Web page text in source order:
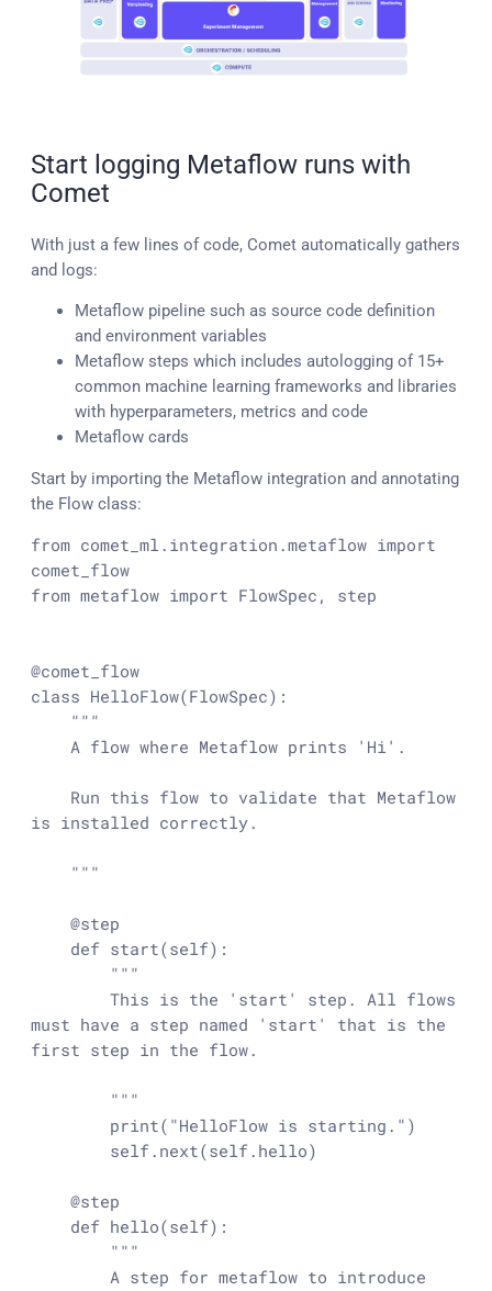
Start logging Metaflow runs with
Comet
With just a few lines of code, Comet automatically gathers
and logs:
Metaflow pipeline such as source code definition
and environment variables
Metaflow steps which includes autologging of 15+
common machine learning frameworks and libraries
with hyperparameters, metrics and code
Metaflow cards
Start by importing the Metaflow integration and annotating
the Flow class:
from comet_ml.integration.metaflow import
comet_flow
from metaflow import FlowSpec, step
@comet_flow
class HelloFlow(FlowSpec):
is installed correctly.
must have a step named 'start' that is the
first step in the flow.